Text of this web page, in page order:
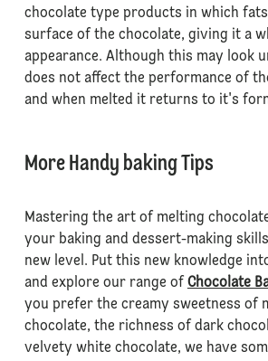
chocolate type products in which
surface of the chocolate, giving it a
appearance. Although this may look
does not affect the performance of
and when melted it returns to it's
More Handy baking Tips
Mastering the art of melting
your baking and dessert-making
new level. Put this new knowledge
and explore our range of Chocolate
you prefer the creamy sweetness of
chocolate, the richness of dark
velvety white chocolate, we have